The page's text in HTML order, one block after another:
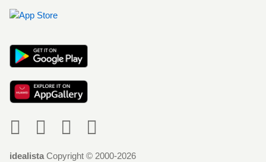
idealista Copyright © 2000-2026